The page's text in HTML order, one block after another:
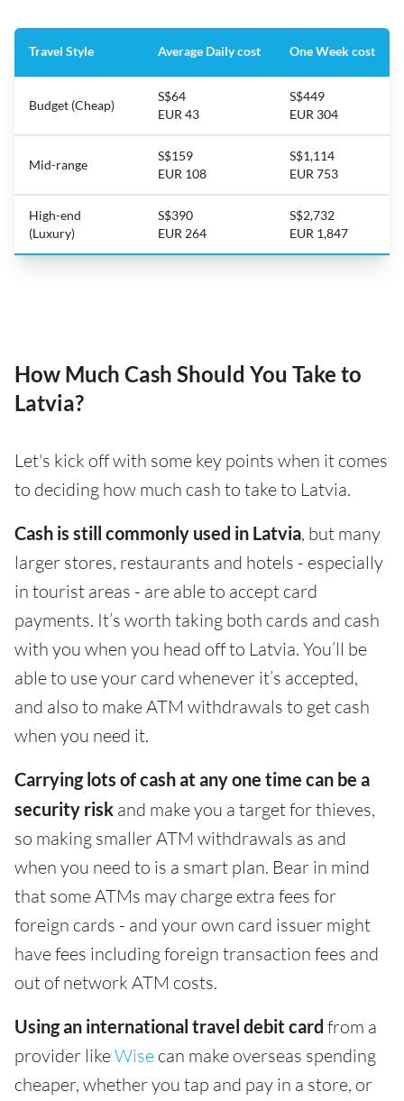
Travel Style Average Daily cost One Week cost
Budget (Cheap)
S$64
EUR 43
S$449
EUR 304
Mid-range
S$159
EUR 108
S$1,114
EUR 753
High-end
(Luxury)
S$390
EUR 264
S$2,732
EUR 1,847
How Much Cash Should You Take to
Latvia?
Let's kick off with some key points when it comes
to deciding how much cash to take to Latvia.
Cash is still commonly used in Latvia, but many
larger stores, restaurants and hotels - especially
in tourist areas - are able to accept card
payments. It’s worth taking both cards and cash
with you when you head off to Latvia. You’ll be
able to use your card whenever it’s accepted,
and also to make ATM withdrawals to get cash
when you need it.
Carrying lots of cash at any one time can be a
security risk and make you a target for thieves,
so making smaller ATM withdrawals as and
when you need to is a smart plan. Bear in mind
that some ATMs may charge extra fees for
foreign cards - and your own card issuer might
have fees including foreign transaction fees and
out of network ATM costs.
Using an international travel debit card from a
provider likeWise can make overseas spending
cheaper, whether you tap and pay in a store, or